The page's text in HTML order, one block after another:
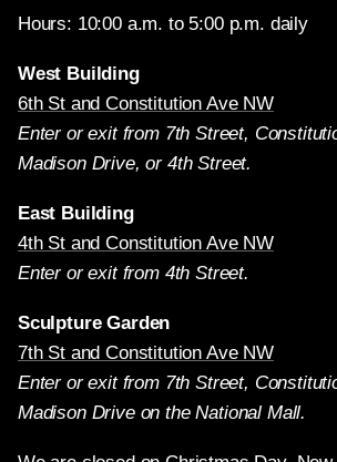
Hours: 10:00 a.m. to 5:00 p.m. daily
West Building
6th St and Constitution Ave NW
Enter or exit from 7th Street,
Madison Drive, or 4th Street.
East Building
4th St and Constitution Ave NW
Enter or exit from 4th Street.
Sculpture Garden
7th St and Constitution Ave NW
Enter or exit from 7th Street,
Madison Drive on the National Mall.